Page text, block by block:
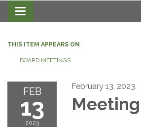
Toggle navigation
THIS ITEM APPEARS ON
BOARD MEETINGS
FEB
13
2023
February 13, 2023
Meeting